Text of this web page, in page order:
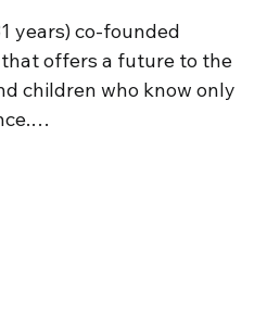
years) co-founded
offers a future to the
children who know only